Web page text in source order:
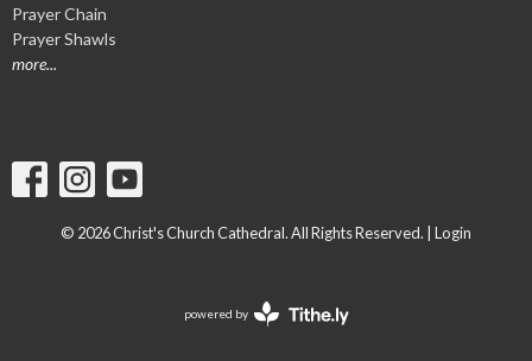
Prayer Chain
Prayer Shawls
more...
© 2026 Christ's Church Cathedral. All Rights Reserved. | Login
powered by
Website